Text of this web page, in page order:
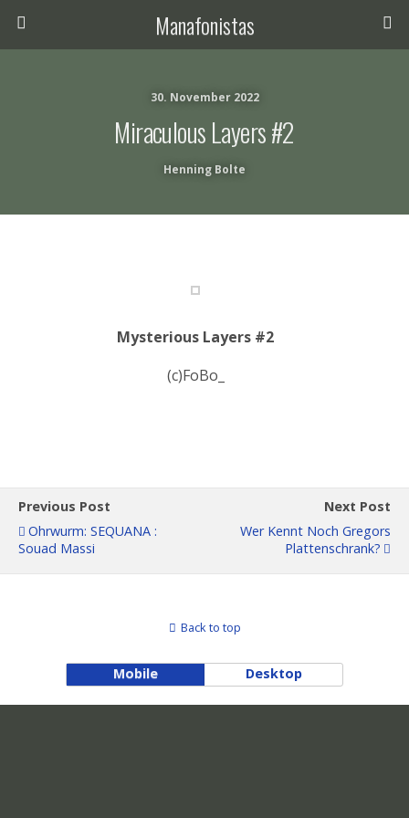
Manafonistas
30. November 2022
Miraculous Layers #2
Henning Bolte
Mysterious Layers #2
(c)FoBo_
Previous Post
Ohrwurm: SEQUANA :
Souad Massi
Next Post
Wer Kennt Noch Gregors
Plattenschrank?
Back to top
Mobile Desktop